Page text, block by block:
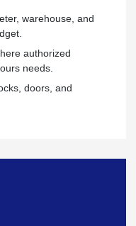
warehouse, and
authorized
needs.
doors, and